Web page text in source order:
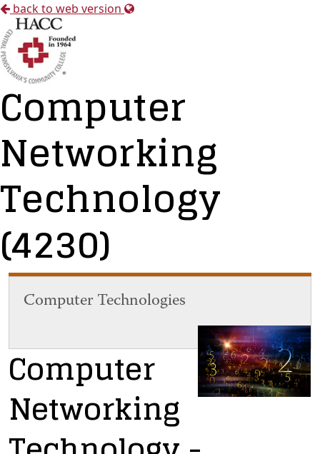
back to web version
Computer
Networking
Technology
(4230)
Computer Technologies
Computer
Networking